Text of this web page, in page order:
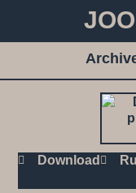
Download